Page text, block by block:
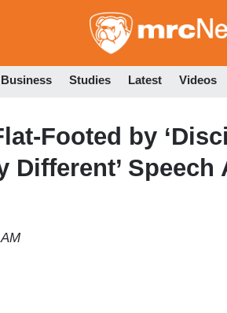
Business Studies Latest Videos
Footed by
Different’ Speech